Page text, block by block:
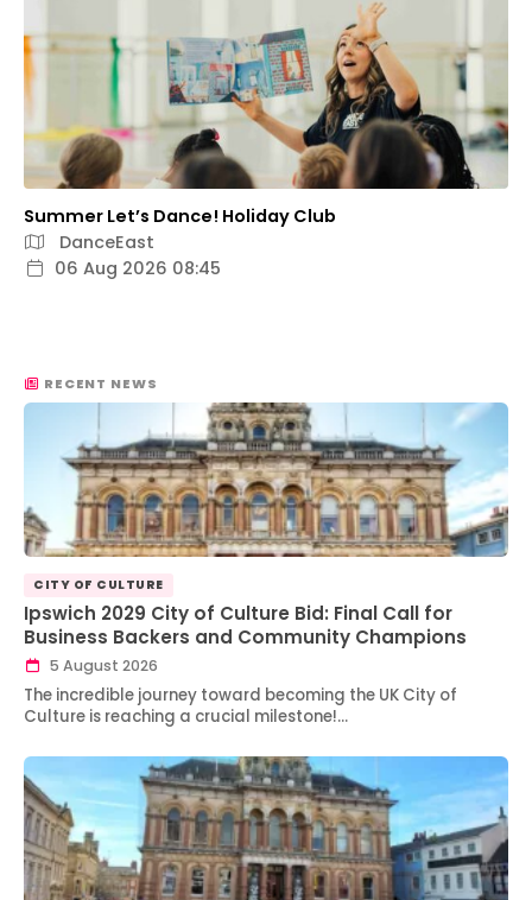
Summer Let’s Dance! Holiday Club
DanceEast
06 Aug 2026 08:45
RECENT NEWS
CITY OF CULTURE
Ipswich 2029 City of Culture Bid: Final Call for
Business Backers and Community Champions
5 August 2026
The incredible journey toward becoming the UK City of
Culture is reaching a crucial milestone!…